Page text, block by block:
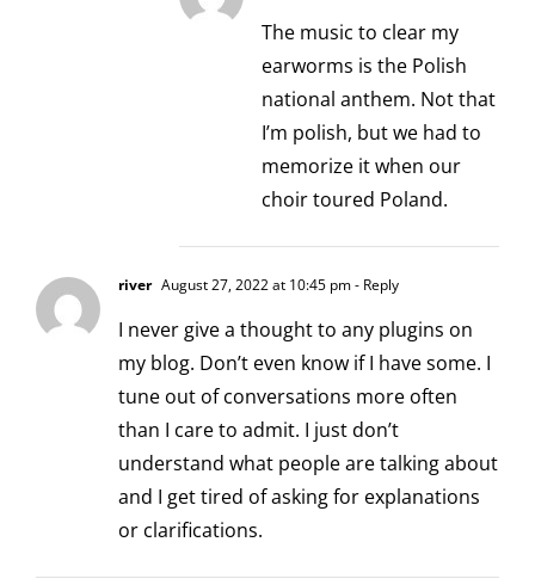
The music to clear my
earworms is the Polish
national anthem. Not that
I’m polish, but we had to
memorize it when our
choir toured Poland.
river August 27, 2022 at 10:45 pm- Reply
I never give a thought to any plugins on
my blog. Don’t even know if I have some. I
tune out of conversations more often
than I care to admit. I just don’t
understand what people are talking about
and I get tired of asking for explanations
or clarifications.